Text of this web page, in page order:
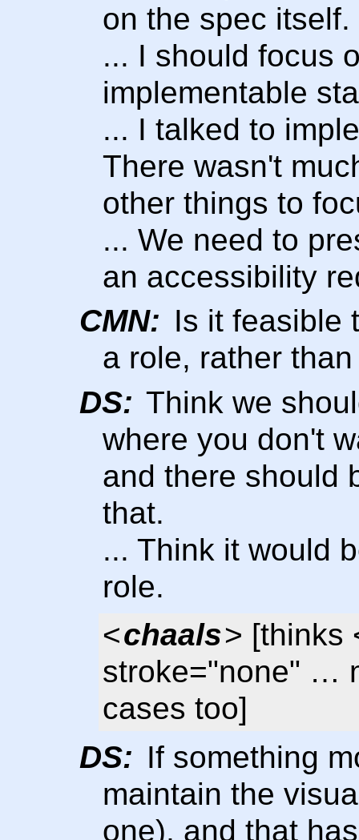
on the spec itself.
... I should focus
implementable
... I talked to
There wasn't
other things to
... We need to
an accessibility
CMN: Is it feasible
a role, rather
DS: Think we
where you don't
and there should
that.
... Think it would
role.
<chaals> [thinks
stroke="none" …
cases too]
DS: If something
maintain the
one), and that